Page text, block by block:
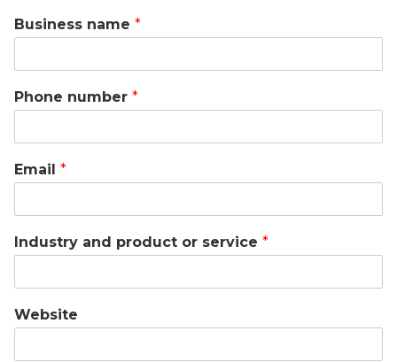
Business name *
Phone number *
Email *
Industry and product or service *
Website